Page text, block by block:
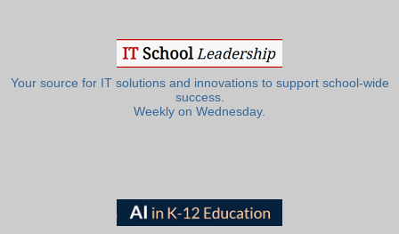
Your source for IT solutions and innovations to support school-wide
success.
Weekly on Wednesday.